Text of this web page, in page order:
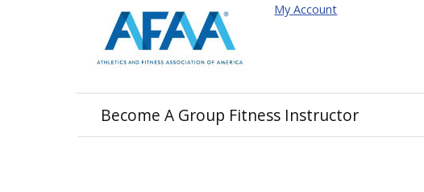
My Account
Become A Group Fitness Instructor